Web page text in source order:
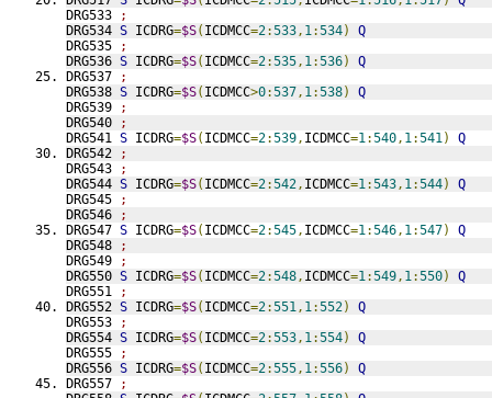
DRG533
;
DRG534 S ICDRG=$S( ICDMCC=2:533, 1:534)
Q
DRG535
;
DRG536 S ICDRG=$S( ICDMCC=2:535, 1:536)
Q
DRG537
;
DRG538 S ICDRG=$S( ICDMCC>0:537, 1:538)
Q
DRG539
;
DRG540
;
DRG541 S ICDRG=$S( ICDMCC=2:539, ICDMCC=1:540, 1:541)
Q
DRG542
;
DRG543
;
DRG544 S ICDRG=$S( ICDMCC=2:542, ICDMCC=1:543, 1:544)
Q
DRG545
;
DRG546
;
DRG547 S ICDRG=$S( ICDMCC=2:545, ICDMCC=1:546, 1:547)
Q
DRG548
;
DRG549
;
DRG550 S ICDRG=$S( ICDMCC=2:548, ICDMCC=1:549, 1:550)
Q
DRG551
;
DRG552 S ICDRG=$S( ICDMCC=2:551, 1:552)
Q
DRG553
;
DRG554 S ICDRG=$S( ICDMCC=2:553, 1:554)
Q
DRG555
;
DRG556 S ICDRG=$S( ICDMCC=2:555, 1:556)
Q
DRG557
;